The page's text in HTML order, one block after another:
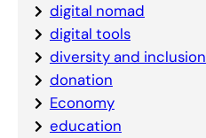
digital nomad
digital tools
diversity and inclusion
donation
Economy
education